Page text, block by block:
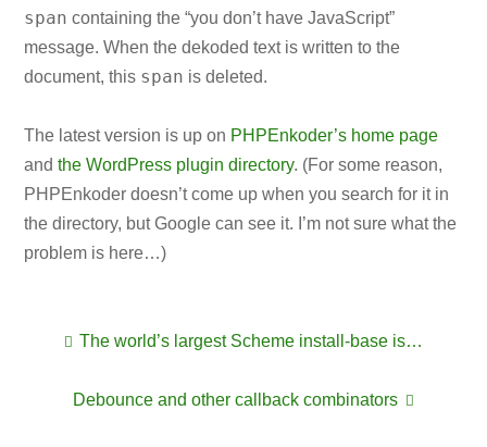
span containing the “you don’t have JavaScript”
message. When the dekoded text is written to the
document, this span is deleted.
The latest version is up on PHPEnkoder’s home page
andthe WordPress plugin directory. (For some reason,
PHPEnkoder doesn’t come up when you search for it in
the directory, but Google can see it. I’m not sure what the
problem is here…)
Post
navigation
The world’s largest Scheme install-base is…
Debounce and other callback combinators